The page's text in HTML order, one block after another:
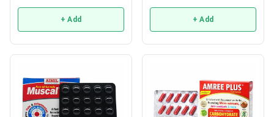
+ Add + Add